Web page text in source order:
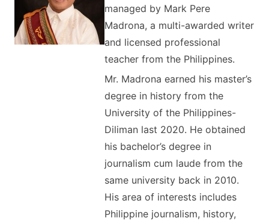
managed by Mark Pere
Madrona, a multi-awarded writer
and licensed professional
teacher from the Philippines.
Mr. Madrona earned his master’s
degree in history from the
University of the Philippines-
Diliman last 2020. He obtained
his bachelor’s degree in
journalism cum laude from the
same university back in 2010.
His area of interests includes
Philippine journalism, history,